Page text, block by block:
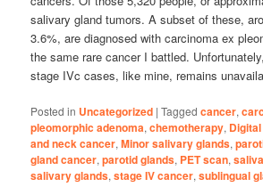
salivary gland tumors. A subset of these,
3.6%, are diagnosed with carcinoma ex
the same rare cancer I battled.
stage IVc cases, like mine, remains
Posted in Uncategorized |Tagged cancer,
pleomorphic adenoma,chemotherapy,
and neck cancer,Minor salivary glands,
gland cancer,parotid glands, PET scan,
salivary glands,stage IV cancer,sublingual